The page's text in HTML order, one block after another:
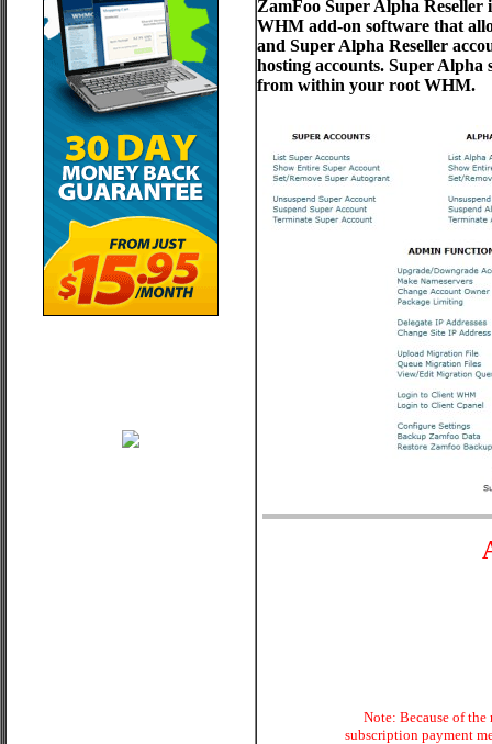
ZamFoo Super Alpha
WHM add-on software that
and Super Alpha Reseller
hosting accounts. Super Alpha
from within your root WHM.
Note: Because of the
subscription payment